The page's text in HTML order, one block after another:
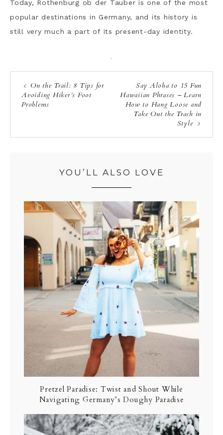
Today, Rothenburg ob der Tauber is one of the most
popular destinations in Germany, and its history is
still very much a part of its present-day identity.
·
On the Trail: 8 Tips for
Avoiding Hiker’s Foot
Problems
Say Aloha to 15 Fun
Hawaiian Phrases – Learn
How to Hang Loose and
Take Out the Trash in
Style
YOU’LL ALSO LOVE
Pretzel Paradise: Twist and Shout While
Navigating Germany’s Doughy Paradise